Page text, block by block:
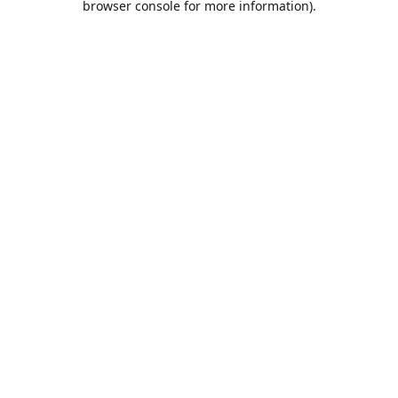
browser console for more information).